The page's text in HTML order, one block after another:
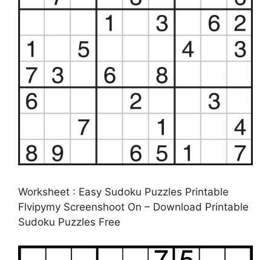
Worksheet : Easy Sudoku Puzzles Printable
Flvipymy Screenshoot On – Download Printable
Sudoku Puzzles Free